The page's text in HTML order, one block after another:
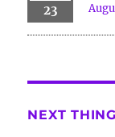
23
NEXT THING